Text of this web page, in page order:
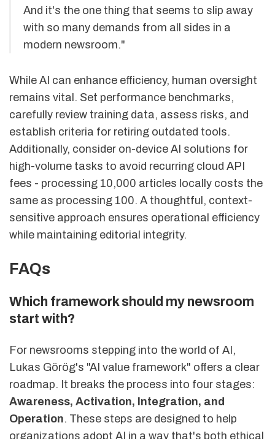
And it's the one thing that seems to slip away
with so many demands from all sides in a
modern newsroom."
While AI can enhance efficiency, human oversight
remains vital. Set performance benchmarks,
carefully review training data, assess risks, and
establish criteria for retiring outdated tools.
Additionally, consider on-device AI solutions for
high-volume tasks to avoid recurring cloud API
fees - processing 10,000 articles locally costs the
same as processing 100. A thoughtful, context-
sensitive approach ensures operational efficiency
while maintaining editorial integrity.
FAQs
Which framework should my newsroom
start with?
For newsrooms stepping into the world of AI,
Lukas Görög's "AI value framework" offers a clear
roadmap. It breaks the process into four stages:
Awareness, Activation, Integration, and
Operation. These steps are designed to help
organizations adopt AI in a way that's both ethical